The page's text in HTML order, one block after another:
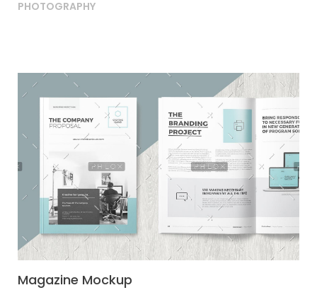
PHOTOGRAPHY
Magazine Mockup